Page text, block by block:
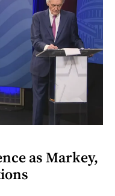
as Markey,